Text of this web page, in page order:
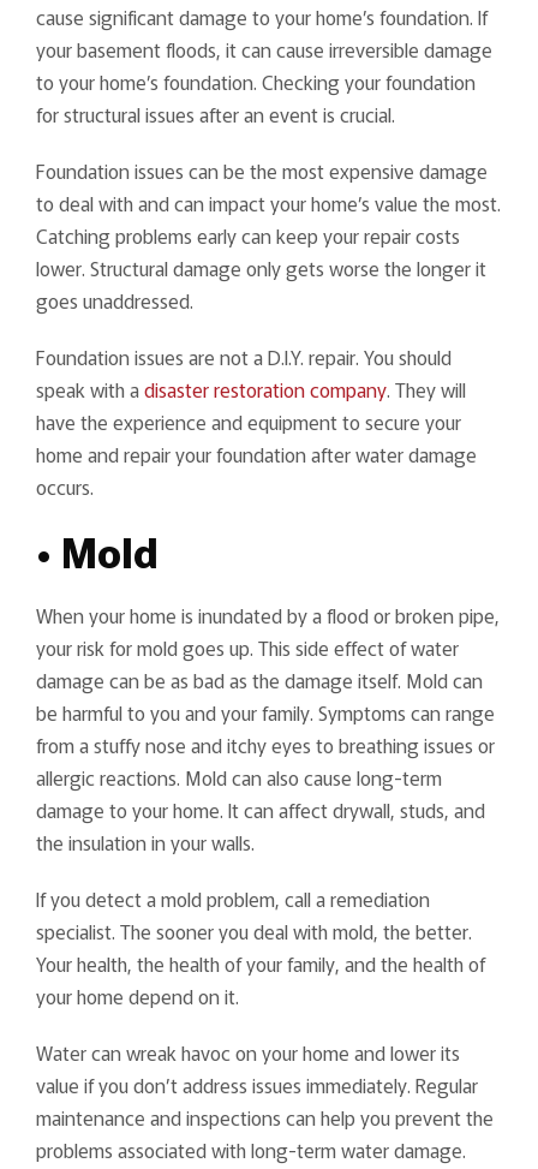
cause significant damage to your home’s foundation. If
your basement floods, it can cause irreversible damage
to your home’s foundation. Checking your foundation
for structural issues after an event is crucial.
Foundation issues can be the most expensive damage
to deal with and can impact your home’s value the most.
Catching problems early can keep your repair costs
lower. Structural damage only gets worse the longer it
goes unaddressed.
Foundation issues are not a D.I.Y. repair. You should
speak with adisaster restoration company. They will
have the experience and equipment to secure your
home and repair your foundation after water damage
occurs.
• Mold
When your home is inundated by a flood or broken pipe,
your risk for mold goes up. This side effect of water
damage can be as bad as the damage itself. Mold can
be harmful to you and your family. Symptoms can range
from a stuffy nose and itchy eyes to breathing issues or
allergic reactions. Mold can also cause long-term
damage to your home. It can affect drywall, studs, and
the insulation in your walls.
If you detect a mold problem, call a remediation
specialist. The sooner you deal with mold, the better.
Your health, the health of your family, and the health of
your home depend on it.
Water can wreak havoc on your home and lower its
value if you don’t address issues immediately. Regular
maintenance and inspections can help you prevent the
problems associated with long-term water damage.